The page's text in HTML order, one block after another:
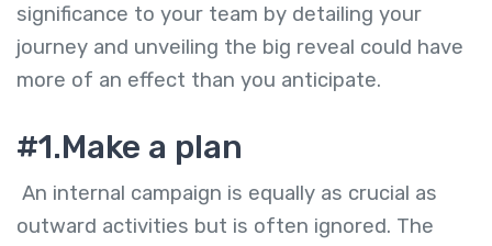
significance to your team by detailing your
journey and unveiling the big reveal could have
more of an effect than you anticipate.
#1.Make a plan
An internal campaign is equally as crucial as
outward activities but is often ignored. The